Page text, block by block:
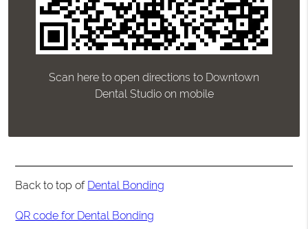
Scan here to open directions to Downtown
Dental Studio on mobile
Back to top of Dental Bonding
QR code for Dental Bonding